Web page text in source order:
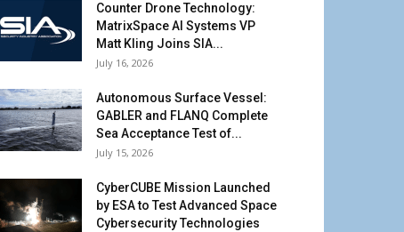
Counter Drone Technology:
MatrixSpace AI Systems VP
Matt Kling Joins SIA...
July 16, 2026
Autonomous Surface Vessel:
GABLER and FLANQ Complete
Sea Acceptance Test of...
July 15, 2026
CyberCUBE Mission Launched
by ESA to Test Advanced Space
Cybersecurity Technologies